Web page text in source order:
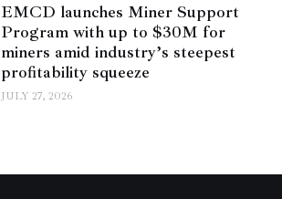
EMCD launches Miner Support
Program with up to $30M for
miners amid industry’s steepest
profitability squeeze
JULY 27, 2026